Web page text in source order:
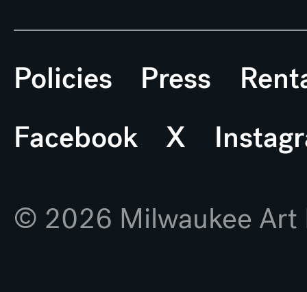
Policies Press
Facebook
X
© 2026 Milwaukee Art